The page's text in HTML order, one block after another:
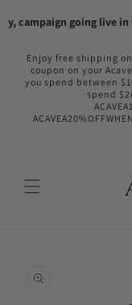
campaign going live in
content
Enjoy free shipping
coupon on your
you spend between
spend
information